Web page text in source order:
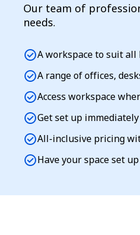
Our team of
needs.
check_circleA workspace to suit all
check_circleA range of offices,
check_circleAccess workspace
check_circleGet set up
check_circleAll-inclusive pricing
check_circleHave your space set